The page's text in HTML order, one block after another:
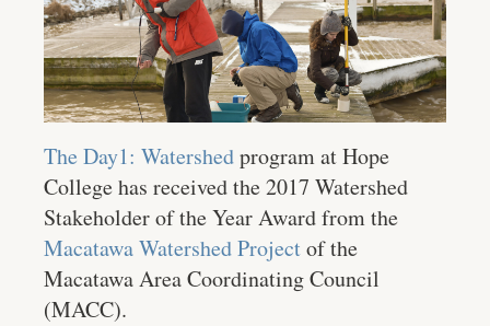
The Day1: Watershedprogram at Hope
College has received the 2017 Watershed
Stakeholder of the Year Award from the
Macatawa Watershed Projectof the
Macatawa Area Coordinating Council
(MACC).